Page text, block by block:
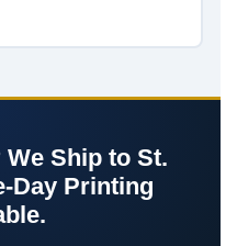
Ship to St.
Day Printing